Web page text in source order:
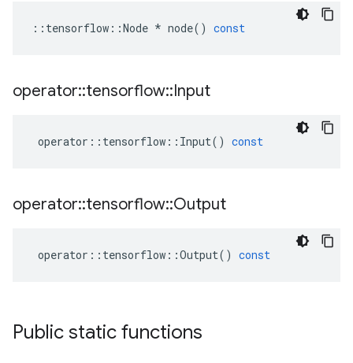
:: tensorflow ::Node * node() const
operator::tensorflow::Input
operator :: tensorflow :: Input() const
operator::tensorflow::Output
operator :: tensorflow ::Output() const
Public static functions